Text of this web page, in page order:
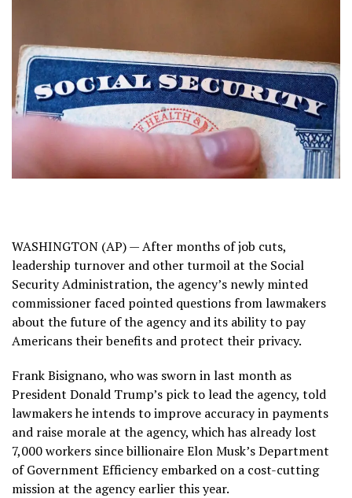
WASHINGTON (AP) — After months of job cuts,
leadership turnover and other turmoil at the Social
Security Administration, the agency’s newly minted
commissioner faced pointed questions from lawmakers
about the future of the agency and its ability to pay
Americans their benefits and protect their privacy.
Frank Bisignano, who was sworn in last month as
President Donald Trump’s pick to lead the agency, told
lawmakers he intends to improve accuracy in payments
and raise morale at the agency, which has already lost
7,000 workers since billionaire Elon Musk’s Department
of Government Efficiency embarked on a cost-cutting
mission at the agency earlier this year.